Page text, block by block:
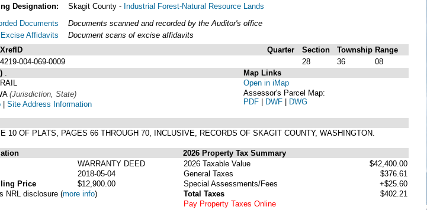
Designation:
Skagit County - Industrial Forest-Natural Resource Lands
Documents
Excise Affidavits
Documents scanned and recorded by the Auditor's office
Document scans of excise affidavits
XrefID Quarter Section Township Range
4219-004-069-0009 28 36
08
(Jurisdiction, State)
| Site Address Information
Map Links
Open in iMap
Assessor's Parcel Map:
PDF | DWF | DWG
OF PLATS, PAGES 66 THROUGH 70, INCLUSIVE, RECORDS OF SKAGIT COUNTY, WASHINGTON.
2026 Property Tax Summary
WARRANTY DEED
2018-05-04
Price
$12,900.00
NRL disclosure (more info)
2026 Taxable Value
$42,400.00
General Taxes
$376.61
Special Assessments/Fees
+$25.60
Total Taxes
$402.21
Pay Property Taxes Online